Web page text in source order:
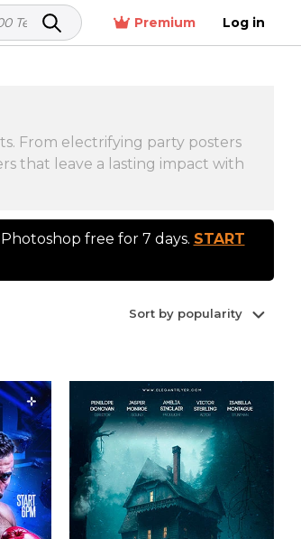
Premium Log in
From electrifying party posters
that leave a lasting impact with
free for 7 days. START
Sort by popularity